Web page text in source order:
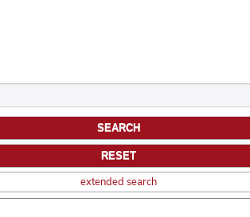
extended search